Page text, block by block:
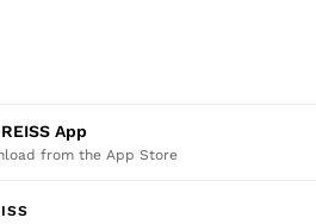
REISS App
from the App Store